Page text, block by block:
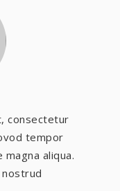
consectetur
tempor
aliqua.
nostrud